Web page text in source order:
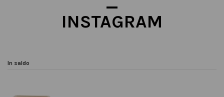
INSTAGRAM
In saldo